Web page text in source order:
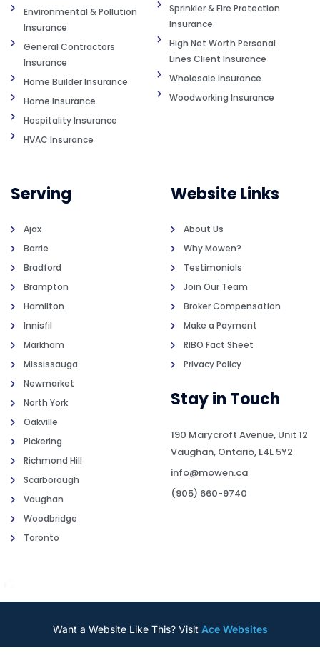
Environmental & Pollution
Insurance
General Contractors
Insurance
Home Builder Insurance
Home Insurance
Hospitality Insurance
HVAC Insurance
Sprinkler & Fire Protection
Insurance
High Net Worth Personal
Lines Client Insurance
Wholesale Insurance
Woodworking Insurance
Serving
Ajax
Barrie
Bradford
Brampton
Hamilton
Innisfil
Markham
Mississauga
Newmarket
North York
Oakville
Pickering
Richmond Hill
Scarborough
Vaughan
Woodbridge
Toronto
Website Links
About Us
Why Mowen?
Testimonials
Join Our Team
Broker Compensation
Make a Payment
RIBO Fact Sheet
Privacy Policy
Stay in Touch
190 Marycroft Avenue, Unit 12
Vaughan, Ontario, L4L 5Y2
info@mowen.ca
(905) 660-9740
Want a Website Like This? Visit Ace Websites